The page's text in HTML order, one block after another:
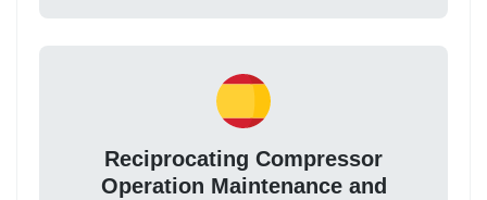
Reciprocating Compressor
Operation Maintenance and